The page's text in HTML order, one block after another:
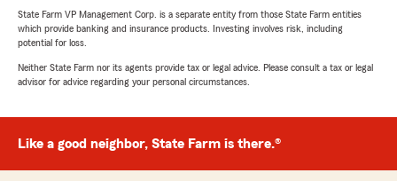
State Farm VP Management Corp. is a separate entity from those State Farm entities
which provide banking and insurance products. Investing involves risk, including
potential for loss.
Neither State Farm nor its agents provide tax or legal advice. Please consult a tax or legal
advisor for advice regarding your personal circumstances.
Like a good neighbor, State Farm is there.®